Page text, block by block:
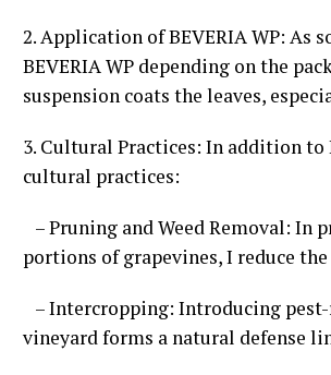
2. Application of BEVERIA WP: As
BEVERIA WP depending on the
suspension coats the leaves,
3. Cultural Practices: In addition to
cultural practices:
– Pruning and Weed Removal: In
portions of grapevines, I reduce
– Intercropping: Introducing
vineyard forms a natural defense